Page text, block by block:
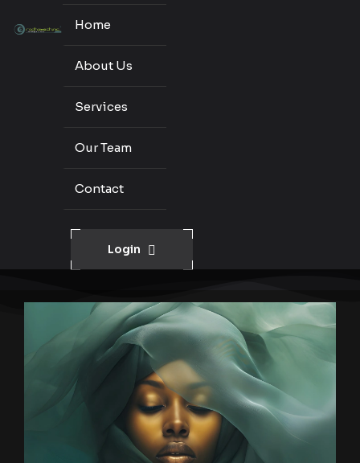
Home
About Us
Services
Our Team
Contact
Login